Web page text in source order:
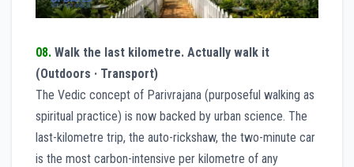
08. Walk the last kilometre. Actually walk it
(Outdoors · Transport)
The Vedic concept of Parivrajana (purposeful walking as
spiritual practice) is now backed by urban science. The
last-kilometre trip, the auto-rickshaw, the two-minute car
is the most carbon-intensive per kilometre of any